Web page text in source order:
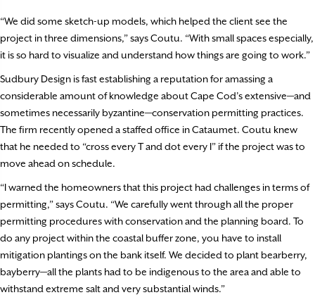
“We did some sketch-up models, which helped the client see the
project in three dimensions,” says Coutu. “With small spaces especially,
it is so hard to visualize and understand how things are going to work.”
Sudbury Design is fast establishing a reputation for amassing a
considerable amount of knowledge about Cape Cod’s extensive—and
sometimes necessarily byzantine—conservation permitting practices.
The firm recently opened a staffed office in Cataumet. Coutu knew
that he needed to “cross every T and dot every I” if the project was to
move ahead on schedule.
“I warned the homeowners that this project had challenges in terms of
permitting,” says Coutu. “We carefully went through all the proper
permitting procedures with conservation and the planning board. To
do any project within the coastal buffer zone, you have to install
mitigation plantings on the bank itself. We decided to plant bearberry,
bayberry—all the plants had to be indigenous to the area and able to
withstand extreme salt and very substantial winds.”